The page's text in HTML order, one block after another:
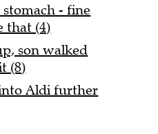
- fine
that (4)
son walked
(8)
Aldi further